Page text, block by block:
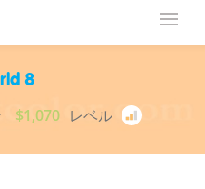
8
$1,070 レベル